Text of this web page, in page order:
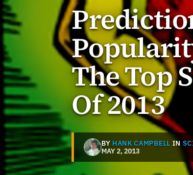
The Top
Of 2013
BY HANK CAMPBELL IN
MAY 2, 2013